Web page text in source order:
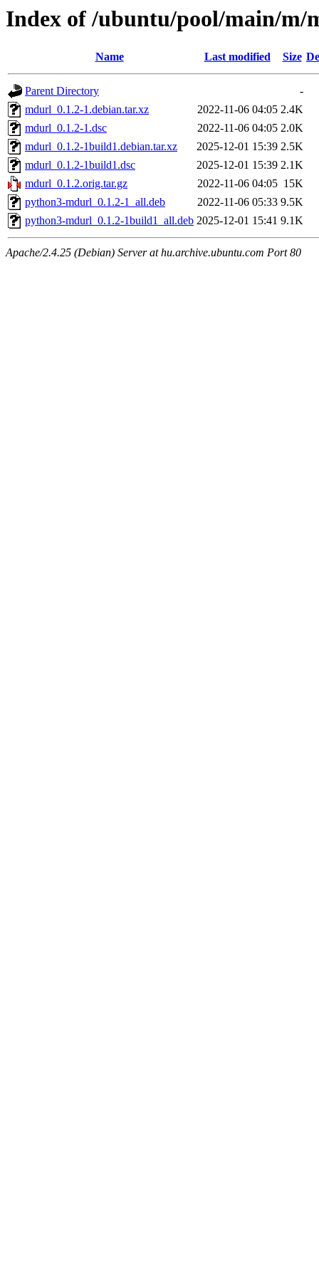
Index of /ubuntu/pool/main/m/
Name Last modified Size
Parent Directory
-
mdurl_0.1.2-1.debian.tar.xz
2022-11-06 04:05 2.4K
mdurl_0.1.2-1.dsc
2022-11-06 04:05 2.0K
mdurl_0.1.2-1build1.debian.tar.xz
2025-12-01 15:39 2.5K
mdurl_0.1.2-1build1.dsc
2025-12-01 15:39 2.1K
mdurl_0.1.2.orig.tar.gz
2022-11-06 04:05 15K
python3-mdurl_0.1.2-1_all.deb
2022-11-06 05:33 9.5K
python3-mdurl_0.1.2-1build1_all.deb 2025-12-01 15:41 9.1K
Apache/2.4.25 (Debian) Server at hu.archive.ubuntu.com Port 80